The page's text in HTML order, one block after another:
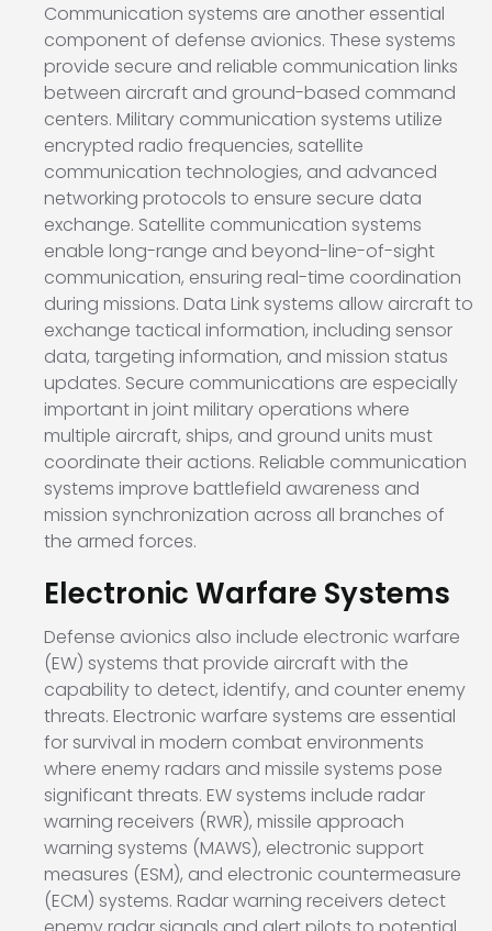
Communication systems are another essential
component of defense avionics. These systems
provide secure and reliable communication links
between aircraft and ground-based command
centers. Military communication systems utilize
encrypted radio frequencies, satellite
communication technologies, and advanced
networking protocols to ensure secure data
exchange. Satellite communication systems
enable long-range and beyond-line-of-sight
communication, ensuring real-time coordination
during missions. Data Link systems allow aircraft to
exchange tactical information, including sensor
data, targeting information, and mission status
updates. Secure communications are especially
important in joint military operations where
multiple aircraft, ships, and ground units must
coordinate their actions. Reliable communication
systems improve battlefield awareness and
mission synchronization across all branches of
the armed forces.
Electronic Warfare Systems
Defense avionics also include electronic warfare
(EW) systems that provide aircraft with the
capability to detect, identify, and counter enemy
threats. Electronic warfare systems are essential
for survival in modern combat environments
where enemy radars and missile systems pose
significant threats. EW systems include radar
warning receivers (RWR), missile approach
warning systems (MAWS), electronic support
measures (ESM), and electronic countermeasure
(ECM) systems. Radar warning receivers detect